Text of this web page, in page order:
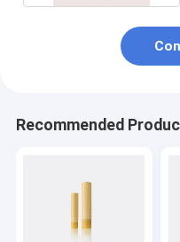
Recommended